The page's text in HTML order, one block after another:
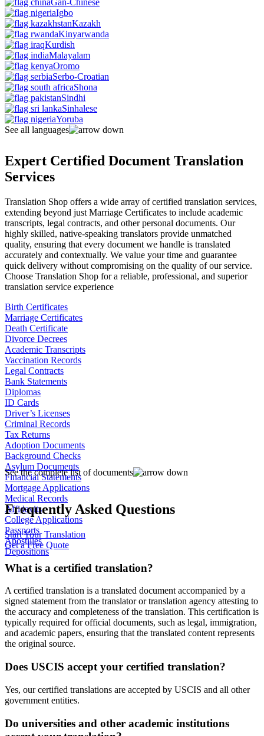
Gan-Chinese
Igbo
Kazakh
Kinyarwanda
Kurdish
Malayalam
Oromo
Serbo-Croatian
Shona
Sindhi
Sinhalese
Yoruba
See all languages
Expert Certified Document Translation
Services
Translation Shop offers a wide array of certified translation services,
extending beyond just Marriage Certificates to include academic
transcripts, legal contracts, and other personal documents. Our
highly skilled, native-speaking translators provide unmatched
quality, ensuring that every document we handle is translated
accurately and contextually. We value your time and guarantee
quick delivery without compromising on the quality of our service.
Choose Translation Shop for a reliable, professional, and superior
translation service experience
Birth Certificates
Marriage Certificates
Death Certificate
Divorce Decrees
Academic Transcripts
Vaccination Records
Legal Contracts
Bank Statements
Diplomas
ID Cards
Driver’s Licenses
Criminal Records
Tax Returns
Adoption Documents
Background Checks
Asylum Documents
Financial Statements
Mortgage Applications
Medical Records
Affidavits
College Applications
Passports
Apostilles
Depositions
See the complete list of documents
Frequently Asked Questions
Start Your Translation
Get a Free Quote
What is a certified translation?
A certified translation is a translated document accompanied by a
signed statement from the translator or translation agency attesting to
the accuracy and completeness of the translation. This certification is
typically required for official documents, such as legal, immigration,
and academic papers, ensuring that the translated content represents
the original source.
Does USCIS accept your certified translation?
Yes, our certified translations are accepted by USCIS and all other
government entities.
Do universities and other academic institutions